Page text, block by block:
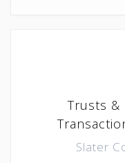
Trusts &
Slater